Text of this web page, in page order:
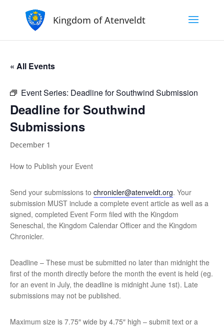
Kingdom of Atenveldt
« All Events
Event Series: Deadline for Southwind Submission
Deadline for Southwind
Submissions
December 1
How to Publish your Event
Send your submissions to chronicler@atenveldt.org. Your
submission MUST include a complete event article as well as a
signed, completed Event Form filed with the Kingdom
Seneschal, the Kingdom Calendar Officer and the Kingdom
Chronicler.
Deadline – These must be submitted no later than midnight the
first of the month directly before the month the event is held (eg.
for an event in July, the deadline is midnight June 1st). Late
submissions may not be published.
Maximum size is 7.75″ wide by 4.75″ high – submit text or a